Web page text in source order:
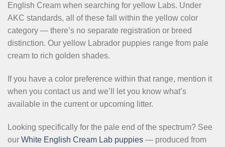
English Cream when searching for yellow Labs. Under
AKC standards, all of these fall within the yellow color
category — there’s no separate registration or breed
distinction. Our yellow Labrador puppies range from pale
cream to rich golden shades.
If you have a color preference within that range, mention it
when you contact us and we’ll let you know what’s
available in the current or upcoming litter.
Looking specifically for the pale end of the spectrum? See
our White English Cream Lab puppies — produced from